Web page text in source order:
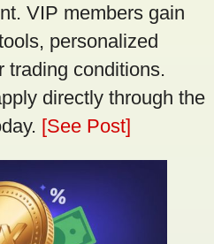
VIP members gain
personalized
trading conditions.
directly through the
[See Post]